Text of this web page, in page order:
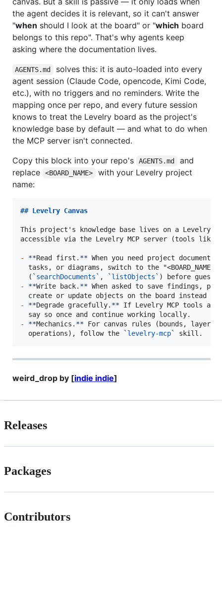
the agent decides it is relevant, so it can't answer
"when should I look at the board" or "which board
belongs to this repo". That's why agents keep
asking where the documentation lives.
AGENTS.md
solves this: it is auto-loaded into every
agent session (Claude Code, opencode, Kimi Code,
etc.), with no triggers and no reminders. Write the
mapping once per repo, and every future session
knows to treat the Levelry board as the project's
knowledge base by default — and what to do when
the MCP server isn't connected.
Copy this block into your repo's
AGENTS.md
and
replace
<BOARD_NAME>
with your Levelry project
name:
## Levelry Canvas
This project's knowledge base lives on a Levelry
accessible via the Levelry MCP server (tools like
- **Read first. ** When you need project
tasks, or diagrams, switch to the
  (
` searchDocuments ` , ` listObjects `
-
**Write back. ** When asked to save findings,
- **Degrade gracefully. ** If Levelry MCP tools
-
**Mechanics. ** For canvas rules (bounds,
  operations), follow the
` levelry-mcp` skill.
weird_drop by [indie indie]
Releases
Packages
Contributors